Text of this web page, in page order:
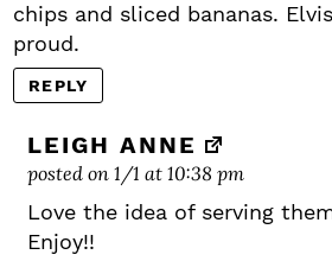
chips and sliced bananas.
proud.
REPLY
LEIGH ANNE
posted on 1/1 at 10:38 pm
Love the idea of serving
Enjoy!!